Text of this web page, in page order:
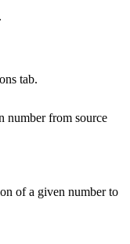
tab.
number from source
of a given number to